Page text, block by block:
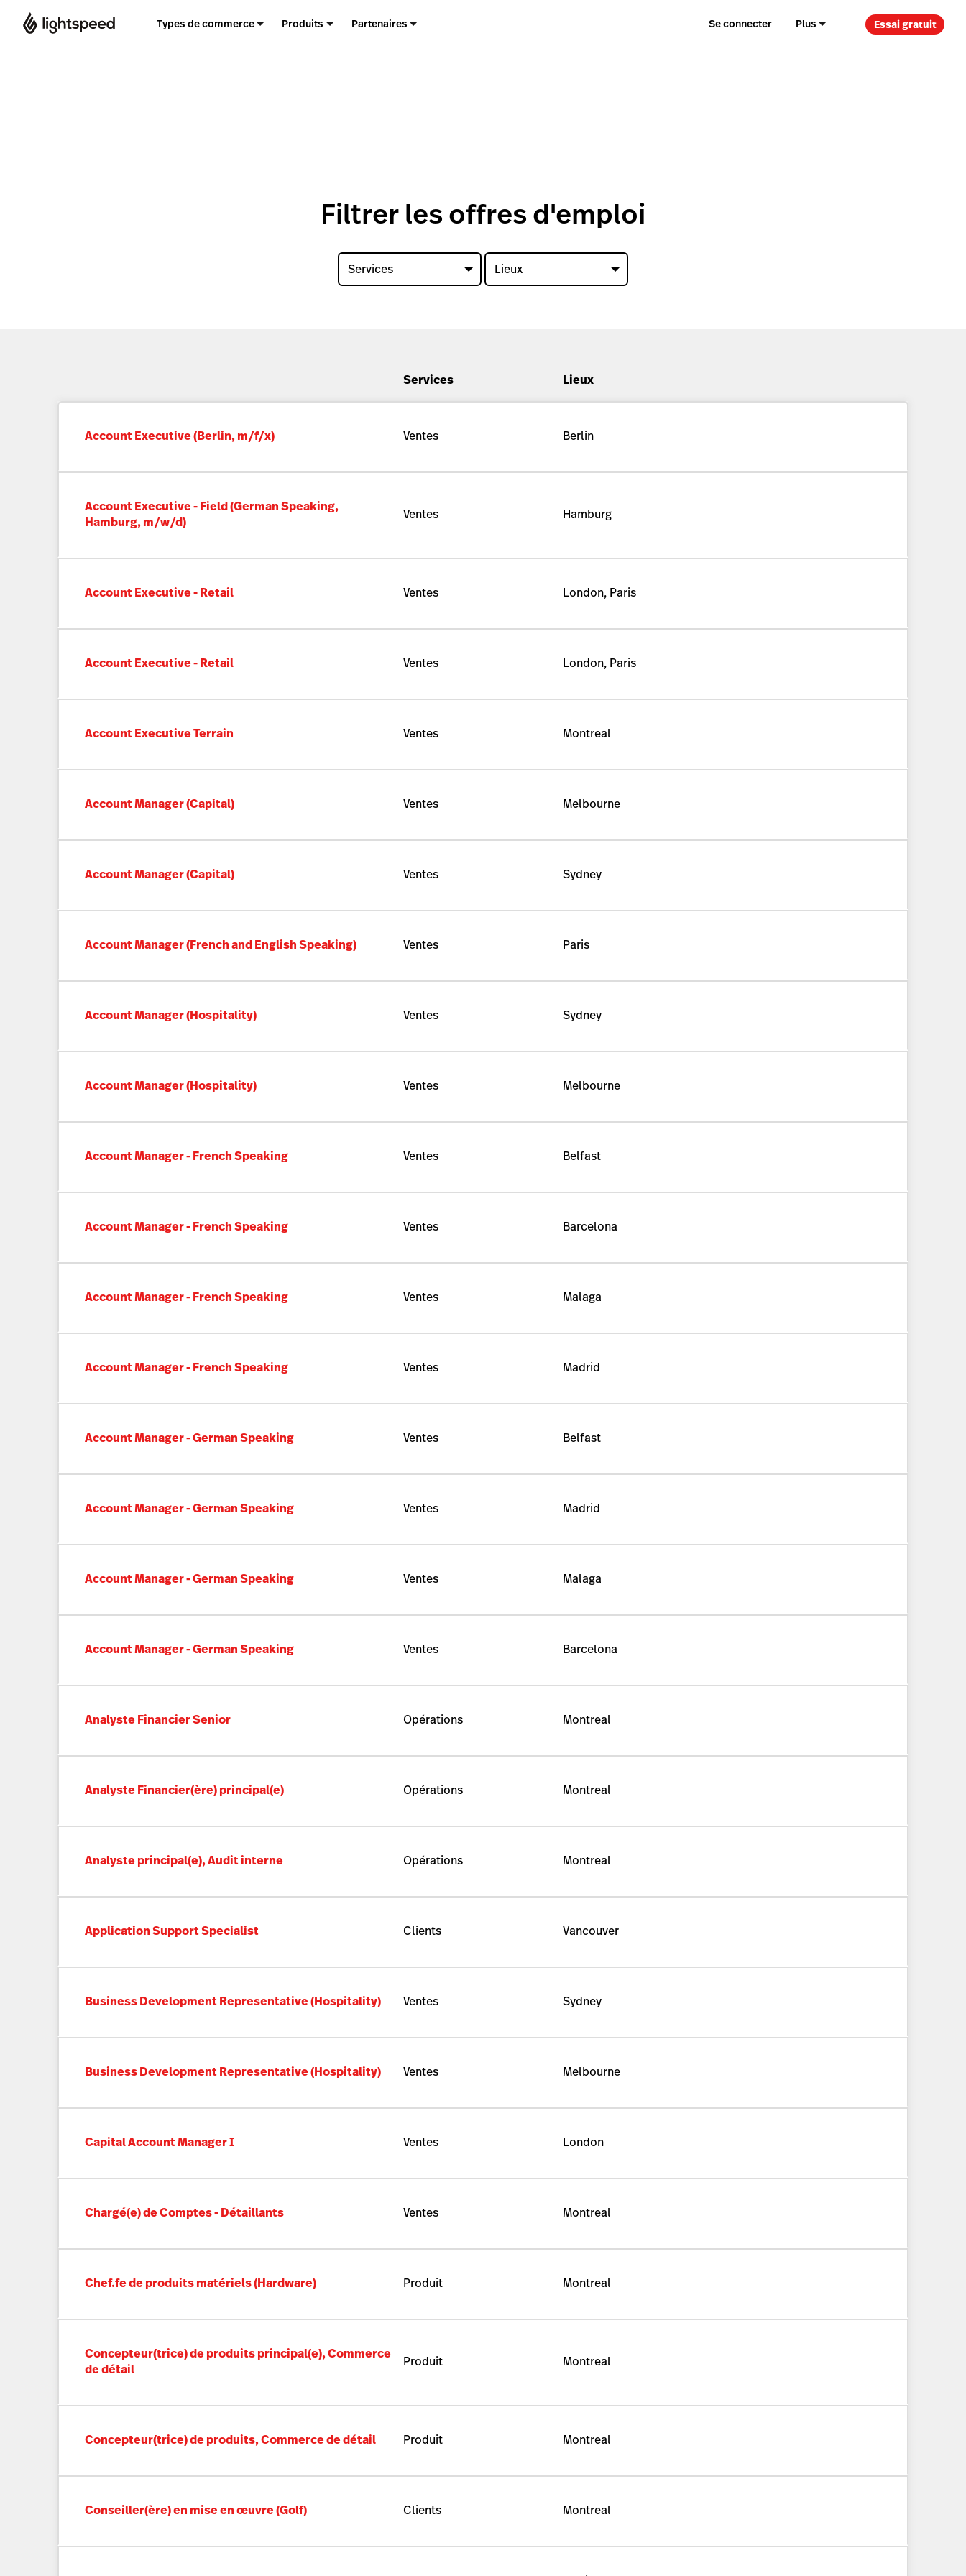
Types de commerce Produits Partenaires Se connecter Plus Essai gratuit
Filtrer les offres d'emploi
Services Lieux
Services Lieux
Account Executive (Berlin, m/f/x) Ventes Berlin
Account Executive - Field (German Speaking,
Hamburg, m/w/d)
Ventes Hamburg
Account Executive - Retail Ventes London, Paris
Account Executive - Retail Ventes London, Paris
Account Executive Terrain Ventes Montreal
Account Manager (Capital) Ventes Melbourne
Account Manager (Capital) Ventes Sydney
Account Manager (French and English Speaking) Ventes Paris
Account Manager (Hospitality) Ventes Sydney
Account Manager (Hospitality) Ventes Melbourne
Account Manager - French Speaking Ventes Belfast
Account Manager - French Speaking Ventes Barcelona
Account Manager - French Speaking Ventes Malaga
Account Manager - French Speaking Ventes Madrid
Account Manager - German Speaking Ventes Belfast
Account Manager - German Speaking Ventes Madrid
Account Manager - German Speaking Ventes Malaga
Account Manager - German Speaking Ventes Barcelona
Analyste Financier Senior Opérations Montreal
Analyste Financier(ère) principal(e) Opérations Montreal
Analyste principal(e), Audit interne Opérations Montreal
Application Support Specialist Clients Vancouver
Business Development Representative (Hospitality) Ventes Sydney
Business Development Representative (Hospitality) Ventes Melbourne
Capital Account Manager I Ventes London
Chargé(e) de Comptes - Détaillants Ventes Montreal
Chef.fe de produits matériels (Hardware) Produit Montreal
Concepteur(trice) de produits principal(e), Commerce
de détail
Produit Montreal
Concepteur(trice) de produits, Commerce de détail Produit Montreal
Conseiller(ère) en mise en œuvre (Golf) Clients Montreal